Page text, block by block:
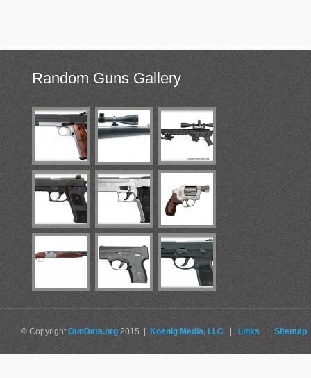
Random Guns Gallery
© CopyrightGunData.org 2015 | Koenig Media, LLC | Links | Sitemap